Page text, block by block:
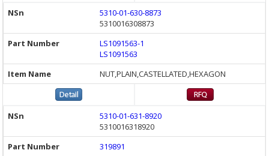
5310-01-630-8873
5310016308873
LS1091563-1
LS1091563
NUT,PLAIN,CASTELLATED,HEXAGON
5310-01-631-8920
5310016318920
319891